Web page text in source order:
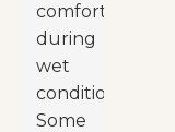
comfort
during
wet
conditions.
Some